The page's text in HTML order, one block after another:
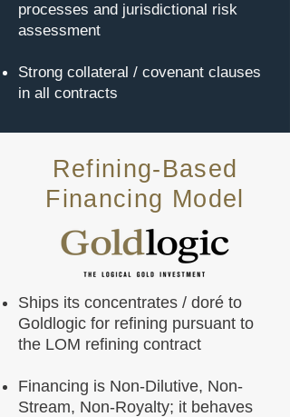
processes and jurisdictional risk
assessment
Strong collateral / covenant clauses
in all contracts
Refining-Based
Financing Model
Ships its concentrates / doré to
Goldlogic for refining pursuant to
the LOM refining contract
Financing is Non-Dilutive, Non-
Stream, Non-Royalty; it behaves